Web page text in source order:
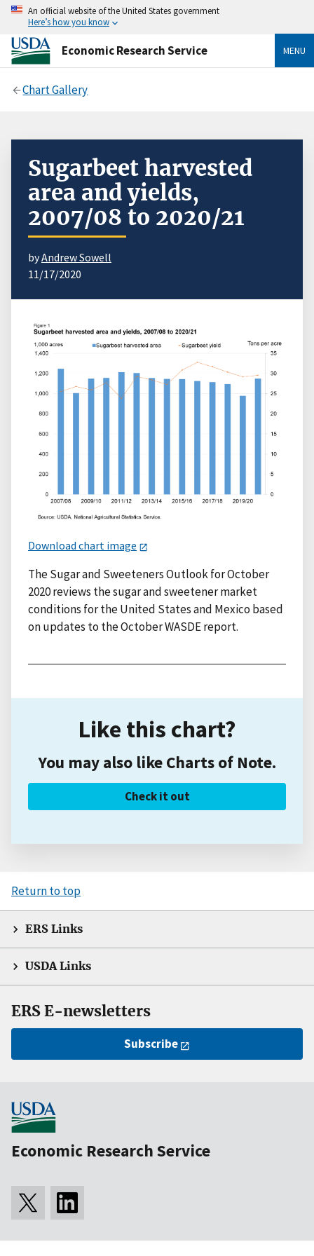
An official website of the United States government
Here’s how you know
Economic Research Service MENU
Chart Gallery
Sugarbeet harvested
area and yields,
2007/08 to 2020/21
byAndrew Sowell
11/17/2020
Download chart image
The Sugar and Sweeteners Outlook for October
2020 reviews the sugar and sweetener market
conditions for the United States and Mexico based
on updates to the October WASDE report.
Like this chart?
You may also like Charts of Note.
Check it out
Return to top
ERS Links
USDA Links
ERS E-newsletters
Subscribe
Economic Research Service